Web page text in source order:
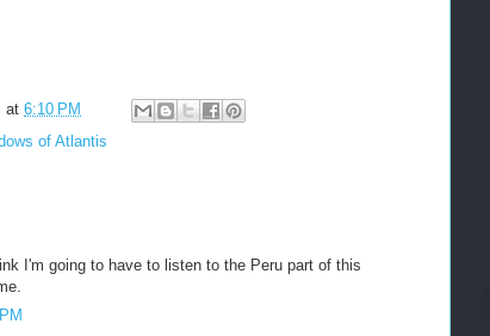
at 6:10 PM
of Atlantis
I'm going to have to listen to the Peru part of this